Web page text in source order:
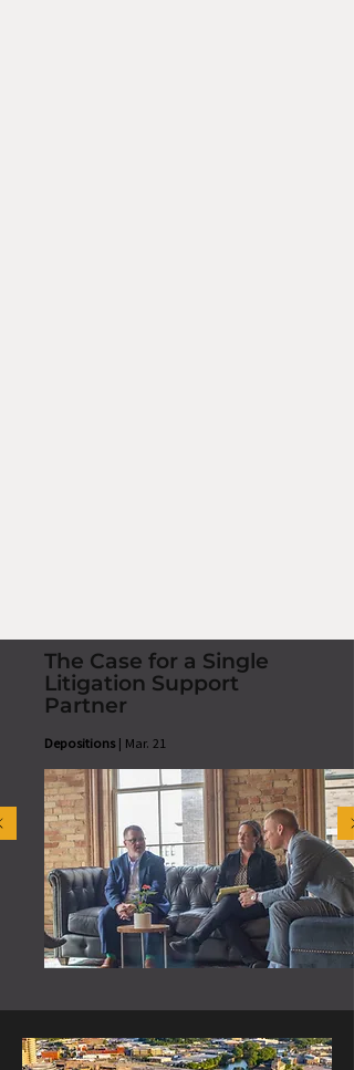
The Case for a Single
Litigation Support
Partner
Depositions | Mar. 21
READ MORE